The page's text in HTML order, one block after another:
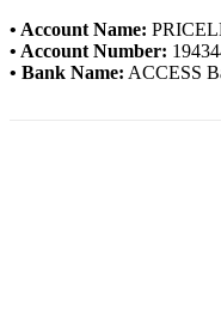
• Account Name:
• Account Number:
• Bank Name: ACCESS